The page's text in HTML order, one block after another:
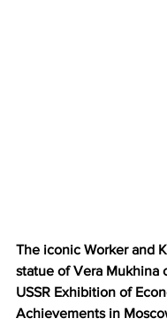
The iconic Worker and
statue of Vera Mukhina
USSR Exhibition of
Achievements in